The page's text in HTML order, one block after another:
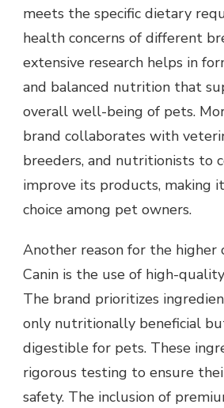
meets the specific dietary
health concerns of different
extensive research helps in
and balanced nutrition that
overall well-being of pets.
brand collaborates with
breeders, and nutritionists to
improve its products, making
choice among pet owners.
Another reason for the higher
Canin is the use of high-
The brand prioritizes
only nutritionally beneficial
digestible for pets. These
rigorous testing to ensure
safety. The inclusion of